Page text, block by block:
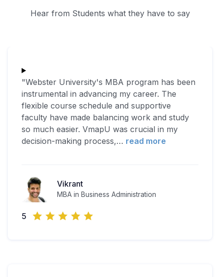
Hear from Students what they have to say
"Webster University's MBA program has been
instrumental in advancing my career. The
flexible course schedule and supportive
faculty have made balancing work and study
so much easier. VmapU was crucial in my
decision-making process,… read more
Vikrant
MBA in Business Administration
5